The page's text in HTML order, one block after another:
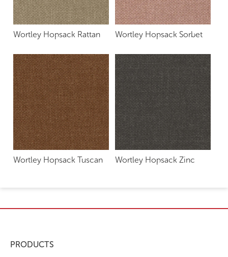
Wortley Hopsack Rattan Wortley Hopsack Sorbet
Wortley Hopsack Tuscan Wortley Hopsack Zinc
PRODUCTS